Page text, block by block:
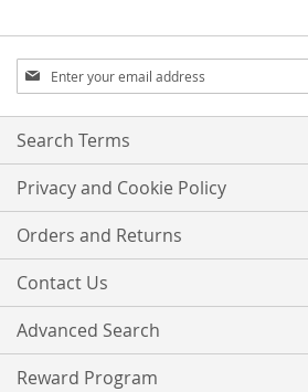
Sign
Up
for
Our
Search Terms
Privacy and Cookie Policy
Orders and Returns
Contact Us
Advanced Search
Reward Program